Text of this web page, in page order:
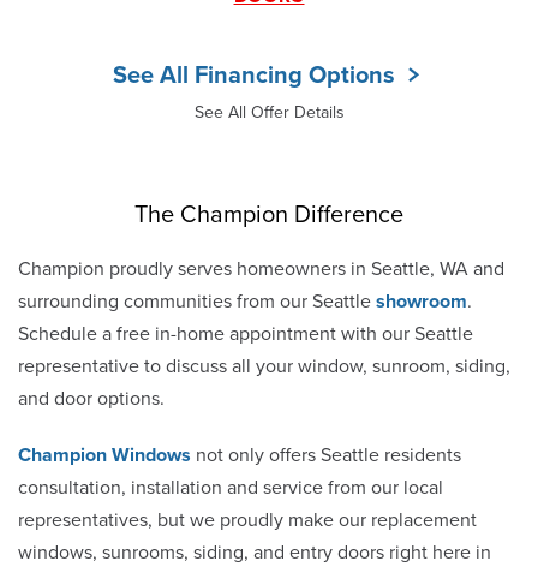
See All Financing Options
See All Offer Details
The Champion Difference
Champion proudly serves homeowners in Seattle, WA and
surrounding communities from our Seattle showroom.
Schedule a free in-home appointment with our Seattle
representative to discuss all your window, sunroom, siding,
and door options.
Champion Windows not only offers Seattle residents
consultation, installation and service from our local
representatives, but we proudly make our replacement
windows, sunrooms, siding, and entry doors right here in